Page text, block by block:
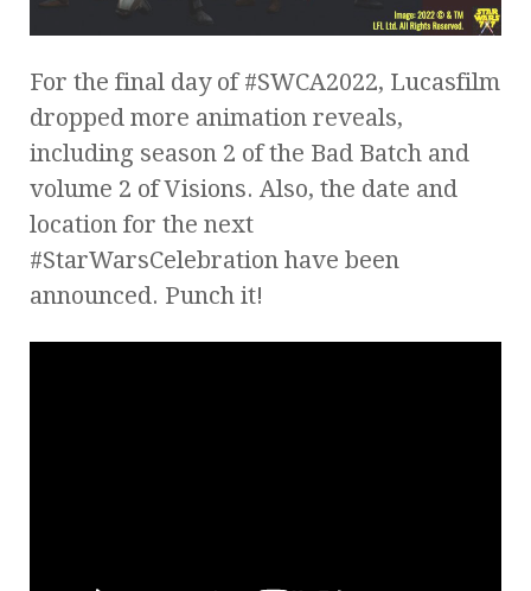
For the final day of #SWCA2022, Lucasfilm
dropped more animation reveals,
including season 2 of the Bad Batch and
volume 2 of Visions. Also, the date and
location for the next
#StarWarsCelebration have been
announced. Punch it!